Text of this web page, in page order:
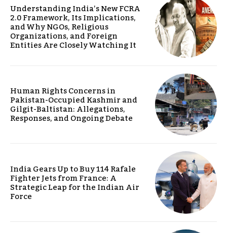
Understanding India’s New FCRA
2.0 Framework, Its Implications,
and Why NGOs, Religious
Organizations, and Foreign
Entities Are Closely Watching It
Human Rights Concerns in
Pakistan-Occupied Kashmir and
Gilgit-Baltistan: Allegations,
Responses, and Ongoing Debate
India Gears Up to Buy 114 Rafale
Fighter Jets from France: A
Strategic Leap for the Indian Air
Force